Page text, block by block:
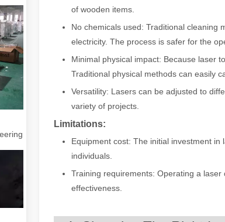
precision and efficiency are of paramount
with Clear Advantages over Traditional Cleaning
of wooden items.
No chemicals used: Traditional cleaning
electricity. The process is safer for the
Minimal physical impact: Because laser
Traditional physical methods can easily
Versatility: Lasers can be adjusted to
variety of projects.
Limitations:
Equipment cost: The initial investment
individuals.
Training requirements: Operating a
effectiveness.